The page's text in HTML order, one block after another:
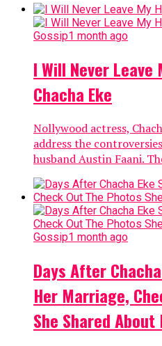
Gossip1 month ago
I Will Never Leave
Chacha Eke
Nollywood actress,
address the
husband Austin Faani.
Gossip1 month ago
Days After
Her Marriage,
She Shared About